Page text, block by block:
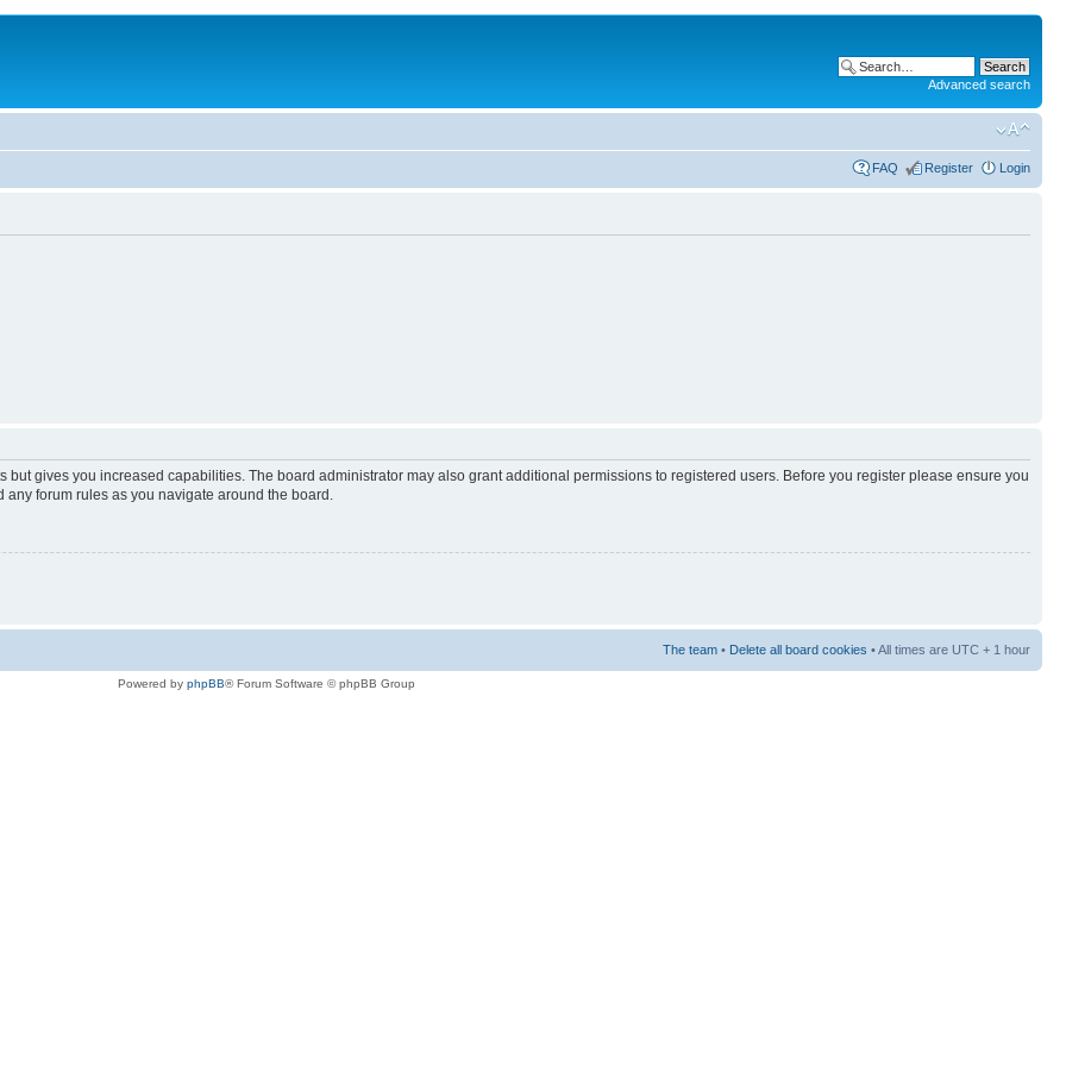
Advanced search
FAQ Register Login
but gives you increased capabilities. The board administrator may also grant additional permissions to registered users. Before you register please ensure you
forum rules as you navigate around the board.
The team • Delete all board cookies • All times are UTC + 1 hour
Powered by phpBB® Forum Software © phpBB Group